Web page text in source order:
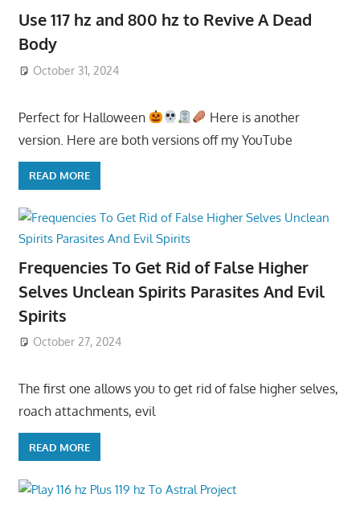
Use 117 hz and 800 hz to Revive A Dead
Body
October 31, 2024
Perfect for Halloween
Here is another
version. Here are both versions off my YouTube
READ MORE
Frequencies To Get Rid of False Higher
Selves Unclean Spirits Parasites And Evil
Spirits
October 27, 2024
The first one allows you to get rid of false higher selves,
roach attachments, evil
READ MORE